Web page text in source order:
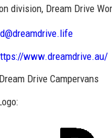
division, Dream Drive
www.dreamdrive.au/
Drive Campervans